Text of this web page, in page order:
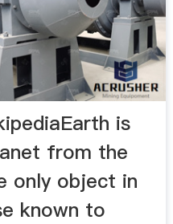
is
from the
only object in
known to